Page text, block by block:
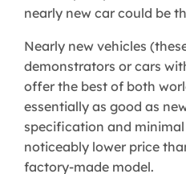
nearly new car could be
Nearly new vehicles
demonstrators or cars
offer the best of both
essentially as good as
specification and
noticeably lower price
factory-made model.